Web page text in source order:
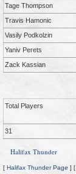
Tage Thompson
Travis Hamonic
Vasily Podkolzin
Yaniv Perets
Zack Kassian
Total Players
31
Halifax Thunder
[ Halifax Thunder Page ] [